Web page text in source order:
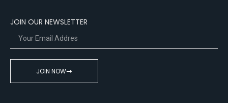
JOIN OUR NEWSLETTER
JOIN NOW